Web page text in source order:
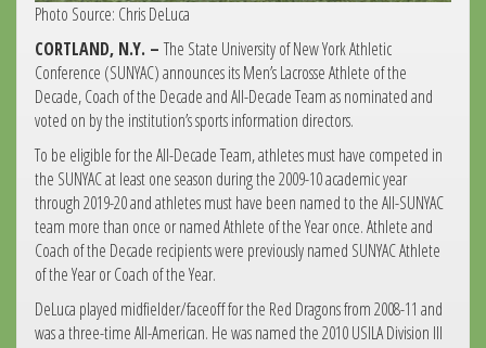
Photo Source: Chris DeLuca
CORTLAND, N.Y. –The State University of New York Athletic
Conference (SUNYAC) announces its Men’s Lacrosse Athlete of the
Decade, Coach of the Decade and All-Decade Team as nominated and
voted on by the institution’s sports information directors.
To be eligible for the All-Decade Team, athletes must have competed in
the SUNYAC at least one season during the 2009-10 academic year
through 2019-20 and athletes must have been named to the All-SUNYAC
team more than once or named Athlete of the Year once. Athlete and
Coach of the Decade recipients were previously named SUNYAC Athlete
of the Year or Coach of the Year.
DeLuca played midfielder/faceoff for the Red Dragons from 2008-11 and
was a three-time All-American. He was named the 2010 USILA Division III